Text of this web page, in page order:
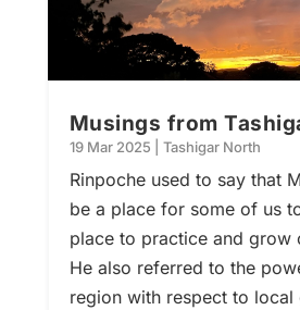
Musings from
19 Mar 2025 Tashigar North
Rinpoche used to say that
be a place for some of us
place to practice and grow
He also referred to the
region with respect to local